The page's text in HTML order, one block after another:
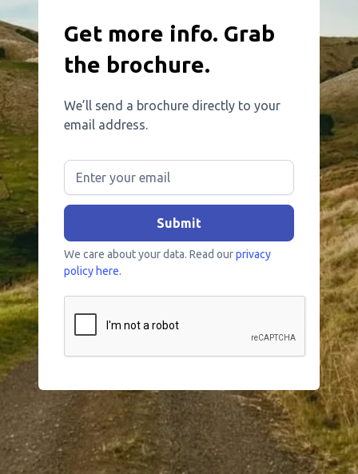
Get more info. Grab
the brochure.
We’ll send a brochure directly to your
email address.
We care about your data. Read ourprivacy
policy here.